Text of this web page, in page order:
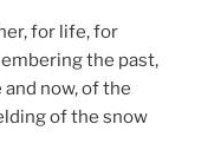
for life, for
the past,
now, of the
of the snow